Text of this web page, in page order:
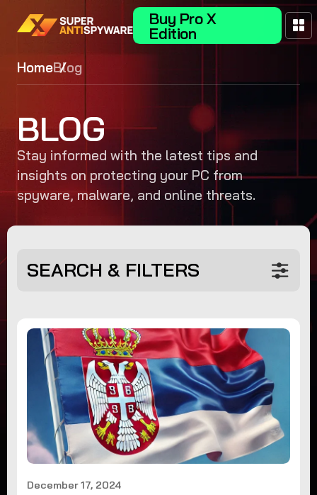
Buy Pro X
Edition
HomeBlog
BLOG
Stay informed with the latest tips and
insights on protecting your PC from
spyware, malware, and online threats.
SEARCH & FILTERS
December 17, 2024